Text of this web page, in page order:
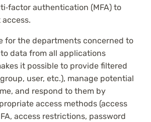
authentication (MFA) to
for the departments concerned to
data from all applications
it possible to provide filtered
user, etc.), manage potential
and respond to them by
access methods (access
access restrictions, password